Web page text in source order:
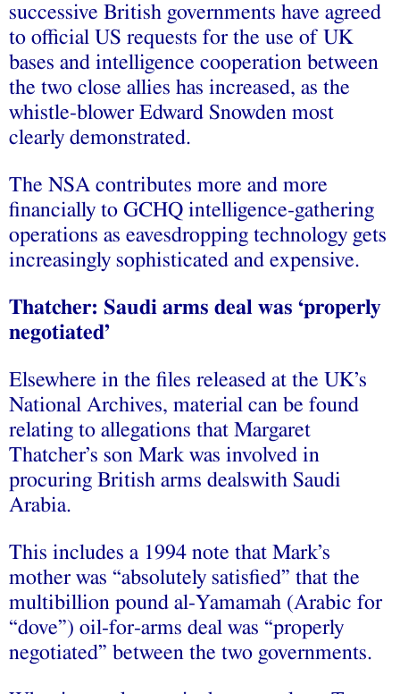
successive British governments have agreed
to official US requests for the use of UK
bases and intelligence cooperation between
the two close allies has increased, as the
whistle-blower Edward Snowden most
clearly demonstrated.
The NSA contributes more and more
financially to GCHQ intelligence-gathering
operations as eavesdropping technology gets
increasingly sophisticated and expensive.
Thatcher: Saudi arms deal was ‘properly
negotiated’
Elsewhere in the files released at the UK’s
National Archives, material can be found
relating to allegations that Margaret
Thatcher’s son Mark was involved in
procuring British arms dealswith Saudi
Arabia.
This includes a 1994 note that Mark’s
mother was “absolutely satisfied” that the
multibillion pound al-Yamamah (Arabic for
“dove”) oil-for-arms deal was “properly
negotiated” between the two governments.